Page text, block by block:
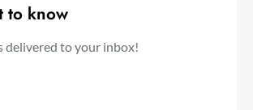
to know
delivered to your inbox!